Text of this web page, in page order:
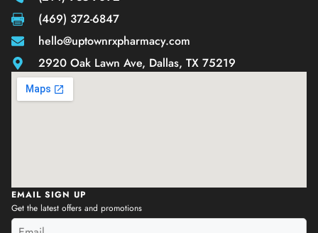
(469) 372-6847
hello@uptownrxpharmacy.com
2920 Oak Lawn Ave, Dallas, TX 75219
EMAIL SIGN UP
Get the latest offers and promotions